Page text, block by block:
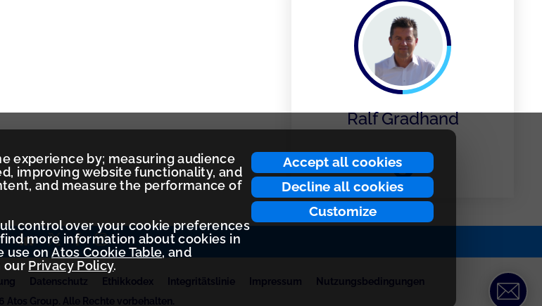
Accept all cookies
Decline all cookies
Customize
experience by; measuring audience
improving website functionality, and
and measure the performance of
control over your cookie preferences
more information about cookies in
use onAtos Cookie Table, and
our Privacy Policy.
Ralf Gradhand
Datenschutz Ethikkodex Integritätslinie Impressum
Nutzungsbedingungen
Atos Group. Alle Rechte vorbehalten.